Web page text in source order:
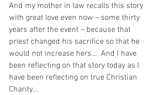
And my mother in law recalls this story
with great love even now – some thirty
years after the event – because that
priest changed his sacrifice so that he
would not increase hers…  And I have
been reflecting on that story today as I
have been reflecting on true Christian
Charity…